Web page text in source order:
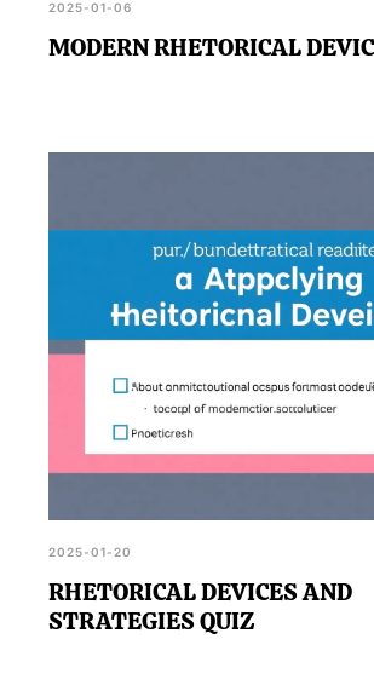
2025-01-06
MODERN RHETORICAL
2025-01-20
RHETORICAL DEVICES AND
STRATEGIES QUIZ